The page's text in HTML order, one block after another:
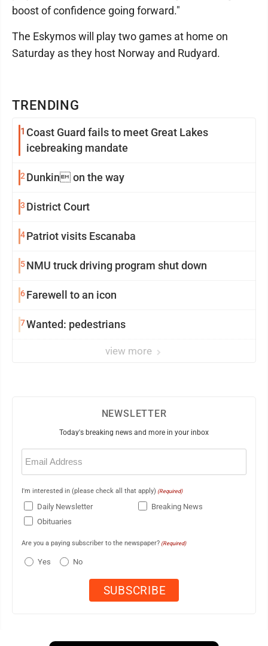
TRENDING
1 Coast Guard fails to meet Great Lakes
icebreaking mandate
2 Dunkin on the way
3 District Court
4Patriot visits Escanaba
5NMU truck driving program shut down
6Farewell to an icon
7Wanted: pedestrians
view more
boost of confidence going forward."
The Eskymos will play two games at home on
Saturday as they host Norway and Rudyard.
NEWSLETTER
Today's breaking news and more in your inbox
Email
(Required)
I'm interested in (please check all that apply) (Required)
Daily Newsletter
Breaking News
Obituaries
Are you a paying subscriber to the newspaper? (Required)
Yes No